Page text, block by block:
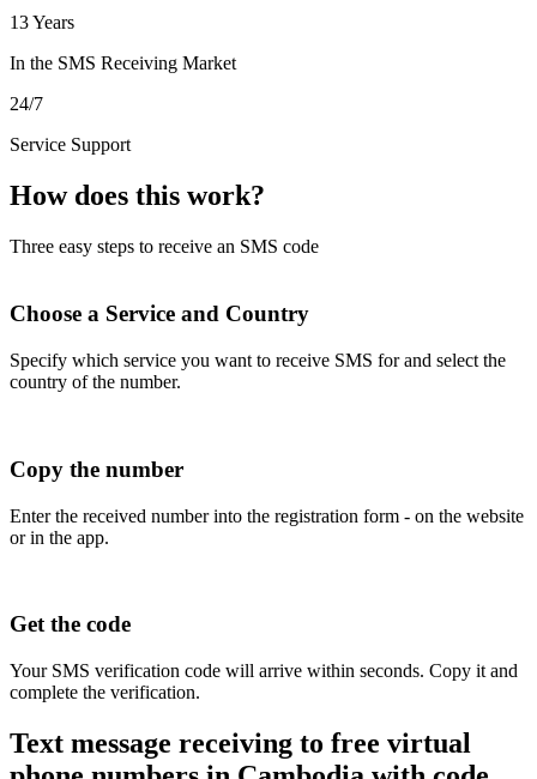
13 Years
In the SMS Receiving Market
24/7
Service Support
How does this work?
Three easy steps to receive an SMS code
Choose a Service and Country
Specify which service you want to receive SMS for and select the
country of the number.
Copy the number
Enter the received number into the registration form - on the website
or in the app.
Get the code
Your SMS verification code will arrive within seconds. Copy it and
complete the verification.
Text message receiving to free virtual